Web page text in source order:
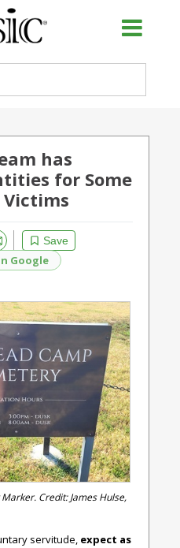
has
for Some
Victims
Save
Google
Credit: James Hulse,
servitude, expect as